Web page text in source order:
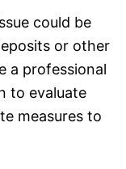
could be
or other
a professional
to evaluate
measures to